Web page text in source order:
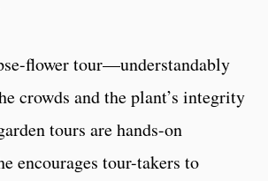
flower tour—understandably
crowds and the plant’s integrity
tours are hands-on
encourages tour-takers to